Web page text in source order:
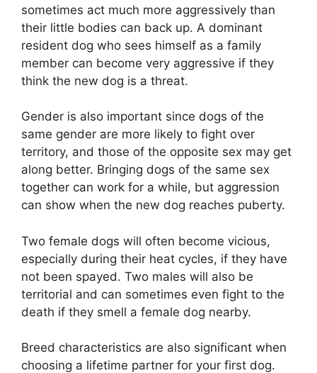
sometimes act much more aggressively than
their little bodies can back up. A dominant
resident dog who sees himself as a family
member can become very aggressive if they
think the new dog is a threat.
Gender is also important since dogs of the
same gender are more likely to fight over
territory, and those of the opposite sex may get
along better. Bringing dogs of the same sex
together can work for a while, but aggression
can show when the new dog reaches puberty.
Two female dogs will often become vicious,
especially during their heat cycles, if they have
not been spayed. Two males will also be
territorial and can sometimes even fight to the
death if they smell a female dog nearby.
Breed characteristics are also significant when
choosing a lifetime partner for your first dog.